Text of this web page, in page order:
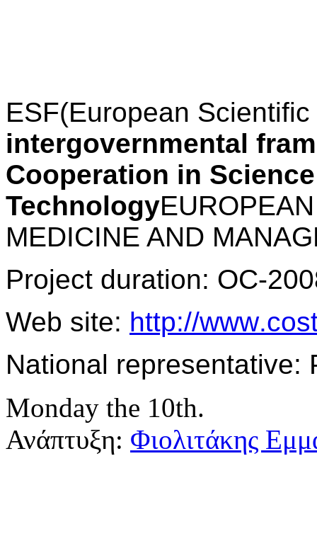
ESF(European
intergovernmental
Cooperation in
Technology
MEDICINE AND
Project duration: OC-
Web site: http://www.
National representative:
Monday the 10th.
Ανάπτυξη: Φιολιτάκης